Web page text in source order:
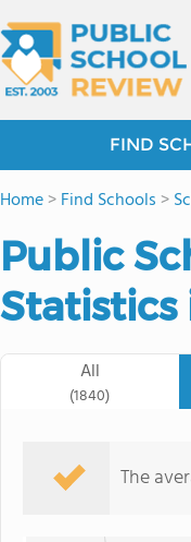
FIND
Home>Find Schools >
Public
Statistics
All
(1840)
The